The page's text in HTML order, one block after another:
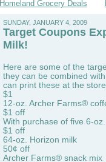
Homeland Grocery Deals
SUNDAY, JANUARY 4, 2009
Target Coupons
Milk!
Here are some of the
they can be combined
can print these at the
$1
12-oz. Archer Farms®
$1 off
With purchase of five 6-
$1 off
64-oz. Horizon milk
50¢ off
Archer Farms® snack mix